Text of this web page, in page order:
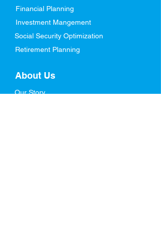
Financial Planning
Investment Mangement
Social Security Optimization
Retirement Planning
About Us
Our Story